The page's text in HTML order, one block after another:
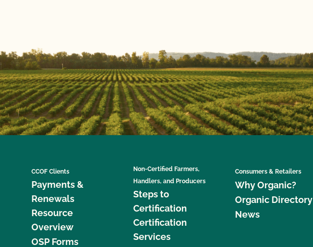
CCOF Clients
Payments &
Renewals
Resource
Overview
OSP Forms
Non-Certified Farmers,
Handlers, and Producers
Steps to
Certification
Certification
Services
Consumers & Retailers
Why Organic?
Organic Directory
News